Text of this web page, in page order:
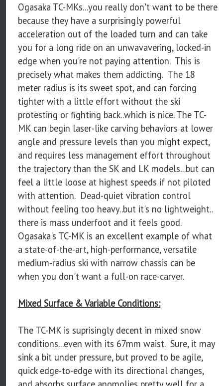
Ogasaka TC-MKs...you really don't want to be there
because they have a surprisingly powerful
acceleration out of the loaded turn and can take
you for a long ride on an unwavavering, locked-in
edge when you're not paying attention. This is
precisely what makes them addicting. The 18
meter radius is its sweet spot, and can forcing
tighter with a little effort without the ski
protesting or fighting back..which is nice. The TC-
MK can begin laser-like carving behaviors at lower
angle and pressure levels than you might expect,
and requires less management effort throughout
the trajectory than the SK and LK models...but can
feel a little loose at highest speeds if not piloted
with attention. Dead-quiet vibration control
without feeling too heavy..but it's no lightweight..
there is mass underfoot and it feels good.
Ogasaka's TC-MK is an excellent example of what
a state-of-the-art, high-performance, versatile
medium-radius ski with narrow chassis can be
when you don't want a full-on race-carver.
Mixed Surface & Variable Conditions:
The TC-MK is suprisingly decent in mixed snow
conditions...even with its 67mm waist. Sure, it may
sink a bit under pressure, but proved to be agile,
quick edge-to-edge with its directional changes,